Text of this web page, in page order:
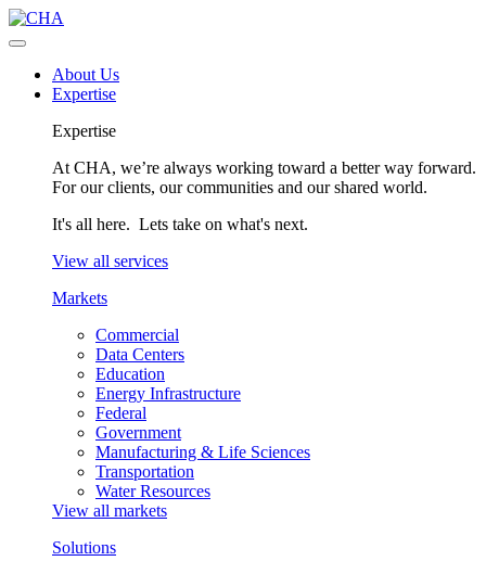
About Us
Expertise
Expertise
At CHA, we’re always working toward a better way forward.
For our clients, our communities and our shared world.
It's all here. Lets take on what's next.
View all services
Markets
Commercial
Data Centers
Education
Energy Infrastructure
Federal
Government
Manufacturing & Life Sciences
Transportation
Water Resources
View all markets
Solutions